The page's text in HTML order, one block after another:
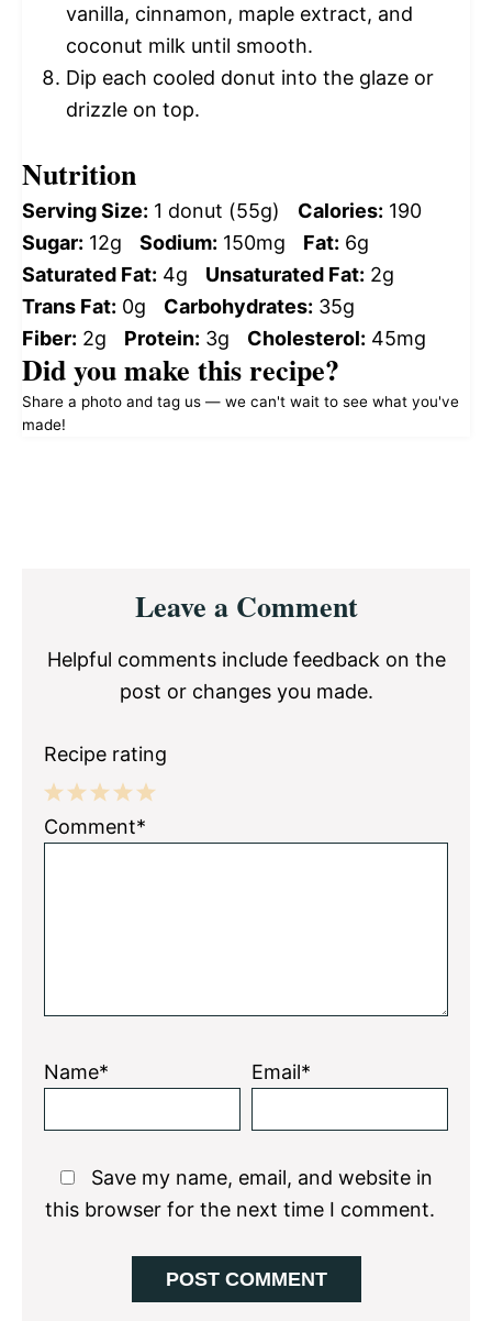
vanilla, cinnamon, maple extract, and
coconut milk until smooth.
Dip each cooled donut into the glaze or
drizzle on top.
Nutrition
Serving Size: 1 donut (55g) Calories: 190
Sugar: 12g Sodium: 150mg Fat: 6g
Saturated Fat: 4g Unsaturated Fat: 2g
Trans Fat: 0g Carbohydrates: 35g
Fiber: 2g Protein: 3g Cholesterol: 45mg
Did you make this recipe?
Share a photo and tag us — we can't wait to see what you've
made!
InteractionsLeave a Comment
Helpful comments include feedback on the
post or changes you made.
Recipe rating
5
4
3
2
1
Comment*
Name* Email*
Save my name, email, and website in
this browser for the next time I comment.